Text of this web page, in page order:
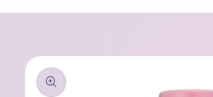
Skip to
product
information